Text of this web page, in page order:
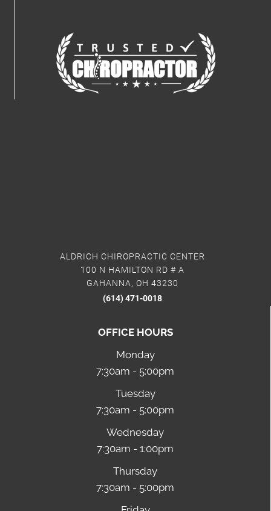
OFFICE HOURS
Monday
7:30am - 5:00pm
Tuesday
7:30am - 5:00pm
Wednesday
7:30am - 1:00pm
Thursday
7:30am - 5:00pm
ALDRICH CHIROPRACTIC CENTER
100 N HAMILTON RD # A
GAHANNA, OH 43230
(614) 471-0018